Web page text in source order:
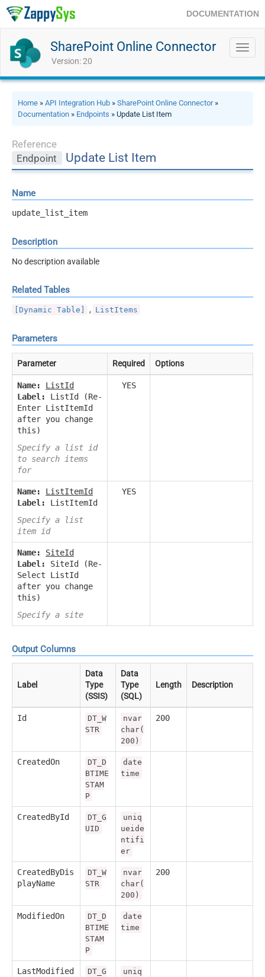
DOCUMENTATION
SharePoint Online Connector
Version: 20
Home » API Integration Hub » SharePoint Online Connector»
Documentation » Endpoints » Update List Item
Reference
Endpoint
Update List Item
Name
update_list_item
Description
No description available
Related Tables
[Dynamic Table] , ListItems
Parameters
Parameter Required Options
Name:
ListId
Label:
ListId (Re-
Enter ListItemId
after you change
this)
Specify a list id
to search items
for
YES
Name:
ListItemId
Label:
ListItemId
Specify a list
item id
YES
Name:
SiteId
Label:
SiteId (Re-
Select ListId
after you change
this)
Specify a site
Output Columns
Label
Data
Type
(SSIS)
Data
Type
(SQL)
Length Description
Id
DT_W
STR
nvar
char(
200)
200
CreatedOn
DT_D
BTIME
STAM
P
date
time
CreatedById
DT_G
UID
uniq
ueide
ntifi
er
CreatedByDis
playName
DT_W
STR
nvar
char(
200)
200
ModifiedOn
DT_D
BTIME
STAM
P
date
time
LastModified
DT_G
uniq